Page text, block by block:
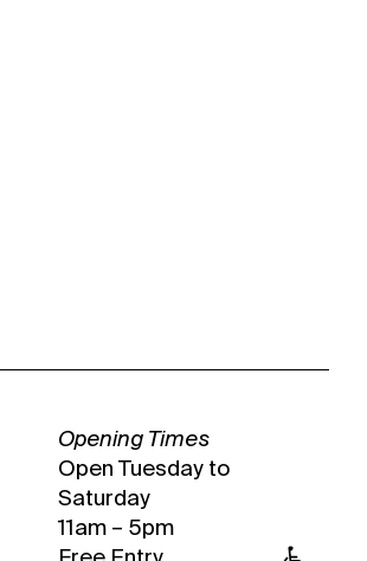
Opening Times
Open Tuesday to
Saturday
11am – 5pm